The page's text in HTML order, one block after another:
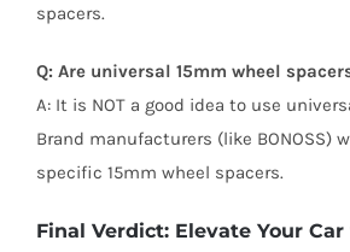
spacers.
Q: Are universal 15mm wheel
A: It is NOT a good idea to use
Brand manufacturers (like BONOSS)
specific 15mm wheel spacers.
Final Verdict: Elevate Your Car